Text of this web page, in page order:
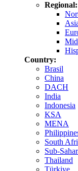
Regional:
Country:
Brasil
China
DACH
India
Indonesia
KSA
MENA
South
Sub-
Thailand